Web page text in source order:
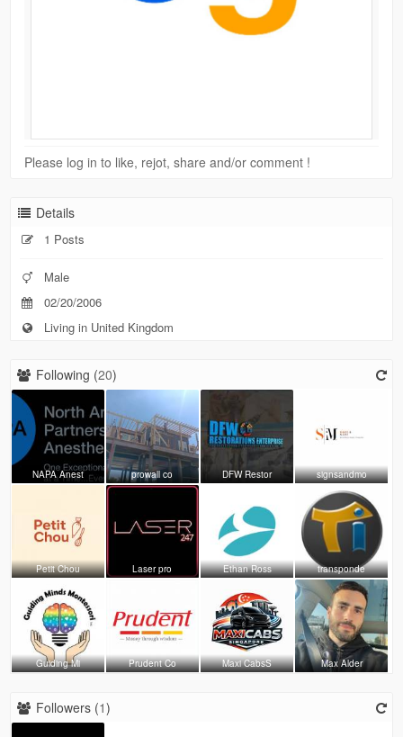
Please log in to like, rejot, share and/or comment !
Details
1 Posts
Male
02/20/2006
Living in United Kingdom
Following (20)
NAPA Anest prowall co DFW Restor signsandmo
Petit Chou Laser pro Ethan Ross transponde
Guiding Mi Prudent Co Maxi CabsS Max Alder
Followers (1)